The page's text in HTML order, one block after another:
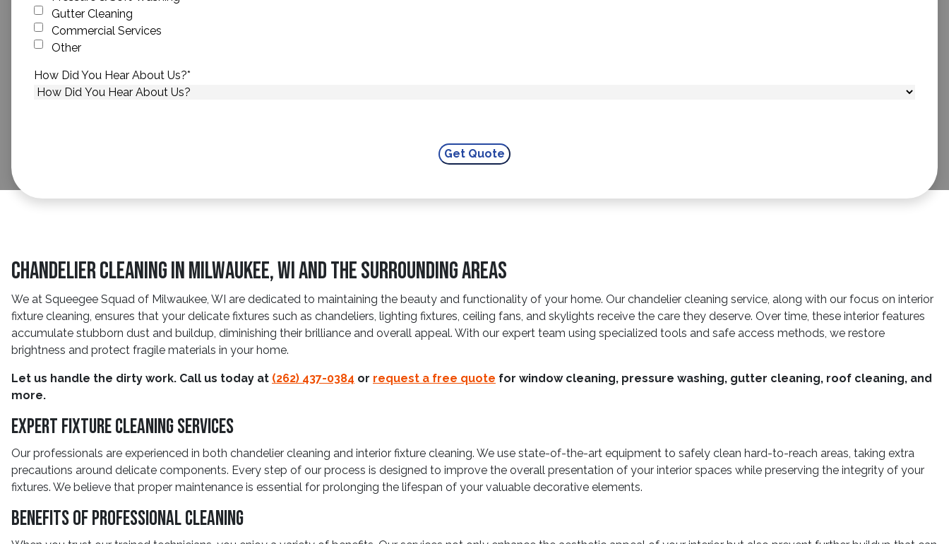
Gutter Cleaning
Commercial Services
Other
How Did You Hear About Us?*
Chandelier Cleaning In Milwaukee, WI And The Surrounding Areas
We at Squeegee Squad of Milwaukee, WI are dedicated to maintaining the beauty and functionality of your home. Our chandelier cleaning service, along with our focus on interior
fixture cleaning, ensures that your delicate fixtures such as chandeliers, lighting fixtures, ceiling fans, and skylights receive the care they deserve. Over time, these interior features
accumulate stubborn dust and buildup, diminishing their brilliance and overall appeal. With our expert team using specialized tools and safe access methods, we restore
brightness and protect fragile materials in your home.
Let us handle the dirty work. Call us today at (262) 437-0384 or request a free quote for window cleaning, pressure washing, gutter cleaning, roof cleaning, and
more.
Expert Fixture Cleaning Services
Our professionals are experienced in both chandelier cleaning and interior fixture cleaning. We use state-of-the-art equipment to safely clean hard-to-reach areas, taking extra
precautions around delicate components. Every step of our process is designed to improve the overall presentation of your interior spaces while preserving the integrity of your
fixtures. We believe that proper maintenance is essential for prolonging the lifespan of your valuable decorative elements.
Benefits Of Professional Cleaning